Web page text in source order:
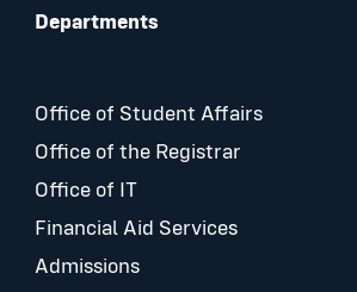
Departments
Office of Student Affairs
Office of the Registrar
Office of IT
Financial Aid Services
Admissions